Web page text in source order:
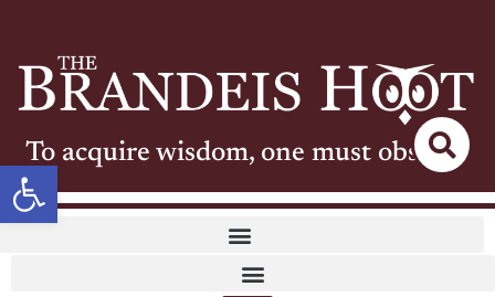
Open toolbar
To acquire wisdom, one must observe